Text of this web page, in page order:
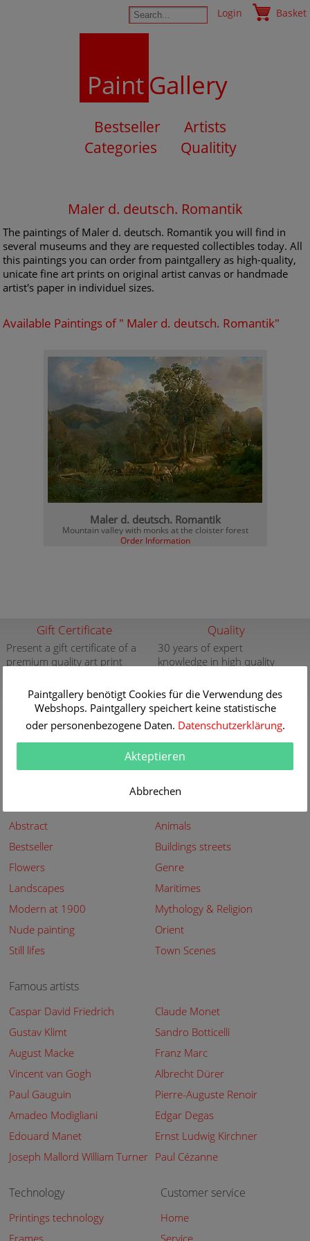
Login Basket
PaintGallery
Bestseller
Artists
Categories
Qualitity
Maler d. deutsch. Romantik
The paintings of Maler d. deutsch. Romantik you will find in
several museums and they are requested collectibles today. All
this paintings you can order from paintgallery as high-quality,
unicate fine art prints on original artist canvas or handmade
artist's paper in individuel sizes.
Available Paintings of " Maler d. deutsch. Romantik"
Maler d. deutsch. Romantik
Mountain valley with monks at the cloister forest
Order Information
Gift Certificate
Present a gift certificate of a
premium quality art print
Quality
30 years of expert
knowledge in high quality
more info
New
New paintings of the great
more info
Security
Secured shopping - Secure
Payment
more info
Abstract
Animals
Bestseller
Buildings streets
Flowers
Genre
Landscapes
Maritimes
Modern at 1900
Mythology & Religion
Nude painting
Orient
Still lifes
Town Scenes
Famous artists
Caspar David Friedrich
Claude Monet
Gustav Klimt
Sandro Botticelli
August Macke
Franz Marc
Vincent van Gogh
Albrecht Dürer
Paul Gauguin
Pierre-Auguste Renoir
Amadeo Modigliani
Edgar Degas
Edouard Manet
Ernst Ludwig Kirchner
Joseph Mallord William Turner Paul Cézanne
Technology
Printings technology
Frames
Customer service
Home
Service
Paintgallery benötigt Cookies für die Verwendung des
Webshops. Paintgallery speichert keine statistische
oder personenbezogene Daten. Datenschutzerklärung.
Akteptieren
Abbrechen